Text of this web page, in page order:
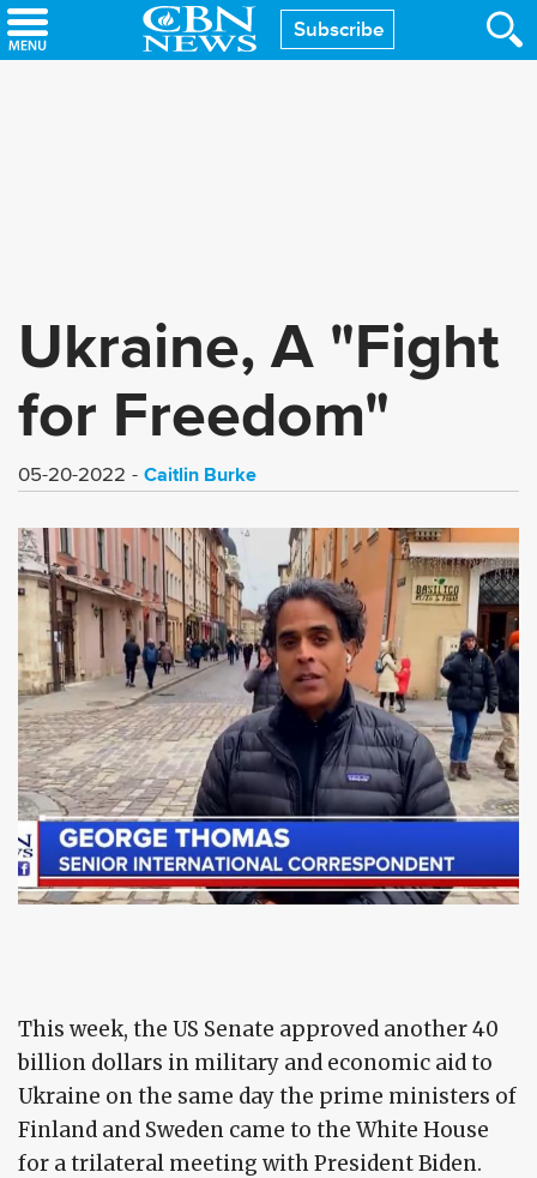
Skip
to
Subscribe
Ukraine, A "Fight
for Freedom"
05-20-2022 Caitlin Burke
This week, the US Senate approved another 40
billion dollars in military and economic aid to
Ukraine on the same day the prime ministers of
Finland and Sweden came to the White House
for a trilateral meeting with President Biden.